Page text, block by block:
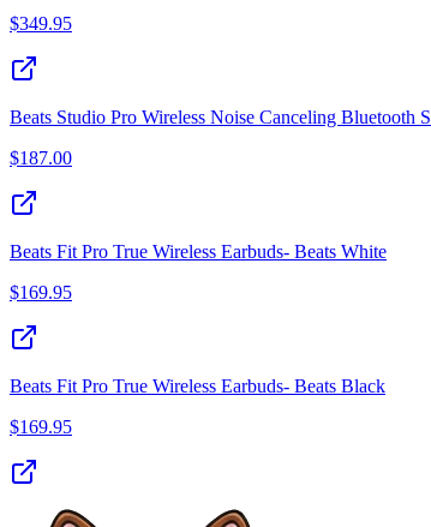
$349.95
Beats Studio Pro Wireless Noise Canceling Bluetooth
$187.00
Beats Fit Pro True Wireless Earbuds- Beats White
$169.95
Beats Fit Pro True Wireless Earbuds- Beats Black
$169.95